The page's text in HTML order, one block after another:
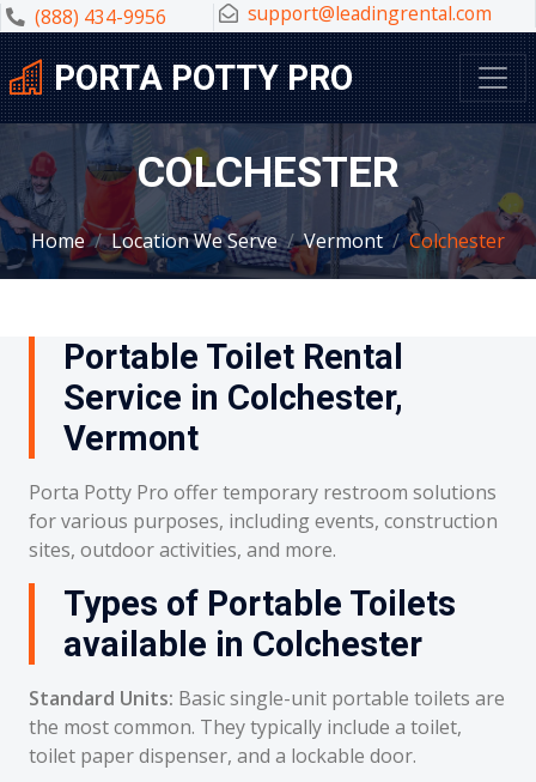
(888) 434-9956 support@leadingrental.com
PORTA POTTY PRO
COLCHESTER
Home Location We Serve Vermont Colchester
Portable Toilet Rental
Service in Colchester,
Vermont
Porta Potty Pro offer temporary restroom solutions
for various purposes, including events, construction
sites, outdoor activities, and more.
Types of Portable Toilets
available in Colchester
Standard Units: Basic single-unit portable toilets are
the most common. They typically include a toilet,
toilet paper dispenser, and a lockable door.